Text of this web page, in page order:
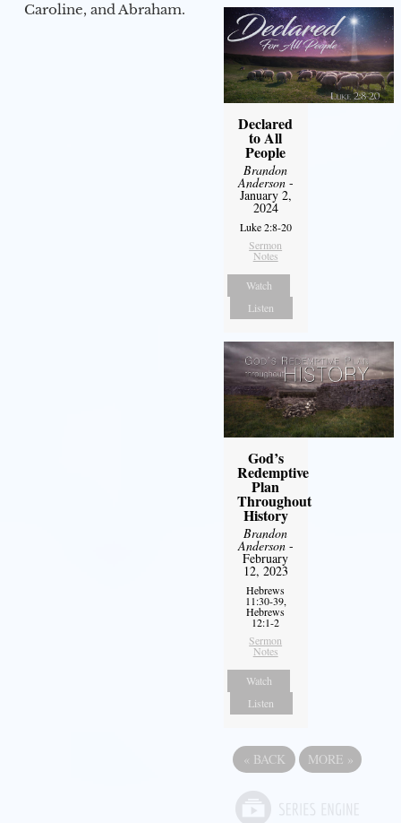
Caroline, and Abraham.
Declared
to All
People
Brandon
Anderson-
January 2,
2024
Luke 2:8-20
Sermon
Notes
Watch
Listen
God’s
Redemptive
Plan
Throughout
History
Brandon
Anderson-
February
12, 2023
Hebrews
11:30-39,
Hebrews
12:1-2
Sermon
Notes
Watch
Listen
« BACK MORE »